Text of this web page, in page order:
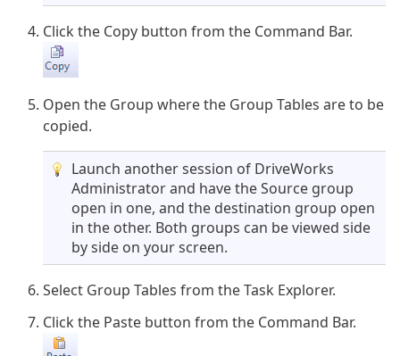
Click the Copy button from the Command Bar.
Open the Group where the Group Tables are to be
copied.
Launch another session of DriveWorks
Administrator and have the Source group
open in one, and the destination group open
in the other. Both groups can be viewed side
by side on your screen.
Select Group Tables from the Task Explorer.
Click the Paste button from the Command Bar.